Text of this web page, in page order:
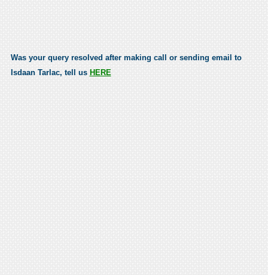
Was your query resolved after making call or sending email to
Isdaan Tarlac, tell us HERE